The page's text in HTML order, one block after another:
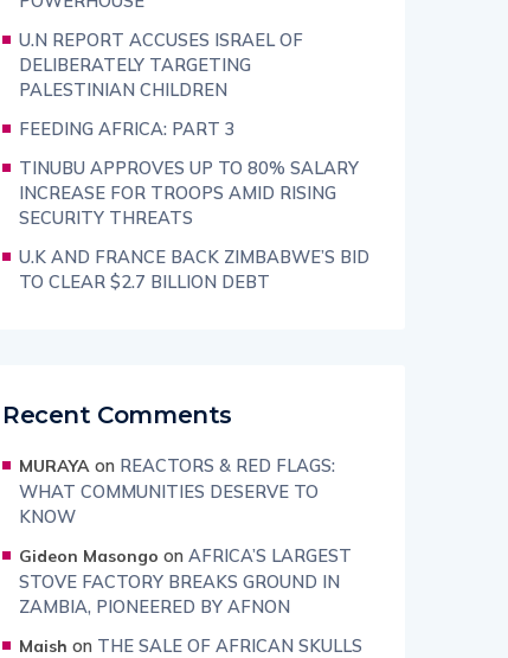
U.N REPORT ACCUSES ISRAEL OF
DELIBERATELY TARGETING
PALESTINIAN CHILDREN
FEEDING AFRICA: PART 3
TINUBU APPROVES UP TO 80% SALARY
INCREASE FOR TROOPS AMID RISING
SECURITY THREATS
U.K AND FRANCE BACK ZIMBABWE’S BID
TO CLEAR $2.7 BILLION DEBT
Recent Comments
MURAYA on REACTORS & RED FLAGS:
WHAT COMMUNITIES DESERVE TO
KNOW
Gideon Masongo on AFRICA’S LARGEST
STOVE FACTORY BREAKS GROUND IN
ZAMBIA, PIONEERED BY AFNON
Maish on THE SALE OF AFRICAN SKULLS